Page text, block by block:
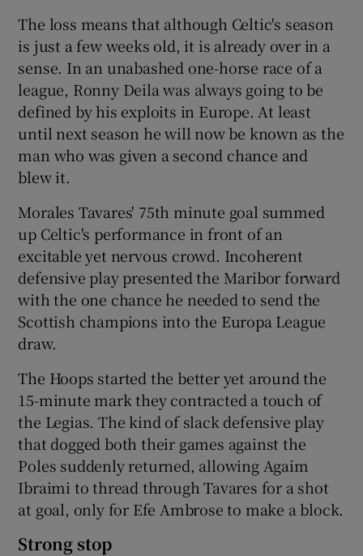
Show Gaeilge sub sections
Show History sub sections
The loss means that although Celtic's season
is just a few weeks old, it is already over in a
sense. In an unabashed one-horse race of a
league, Ronny Deila was always going to be
defined by his exploits in Europe. At least
until next season he will now be known as the
man who was given a second chance and
blew it.
Morales Tavares' 75th minute goal summed
up Celtic's performance in front of an
excitable yet nervous crowd. Incoherent
defensive play presented the Maribor forward
with the one chance he needed to send the
Scottish champions into the Europa League
draw.
The Hoops started the better yet around the
15-minute mark they contracted a touch of
the Legias. The kind of slack defensive play
that dogged both their games against the
Poles suddenly returned, allowing Agaim
Ibraimi to thread through Tavares for a shot
at goal, only for Efe Ambrose to make a block.
Strong stop